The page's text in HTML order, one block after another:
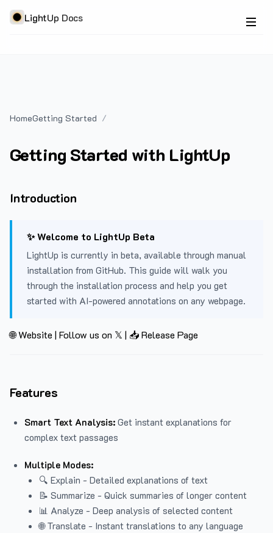
LightUp Docs
HomeGetting Started
Getting Started with LightUp
Introduction
✨ Welcome to LightUp Beta
LightUp is currently in beta, available through manual
installation from GitHub. This guide will walk you
through the installation process and help you get
started with AI-powered annotations on any webpage.
🌐 Website | Follow us on 𝕏 | 📥 Release Page
Features
Smart Text Analysis: Get instant explanations for
complex text passages
Multiple Modes:
🔍 Explain - Detailed explanations of text
📝 Summarize - Quick summaries of longer content
📊 Analyze - Deep analysis of selected content
🌐 Translate - Instant translations to any language